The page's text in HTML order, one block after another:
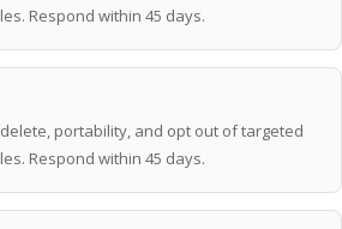
Respond within 45 days.
portability, and opt out of targeted
Respond within 45 days.